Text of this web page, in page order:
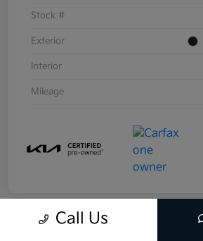
Stock #
Exterior
Interior
Mileage
Call Us